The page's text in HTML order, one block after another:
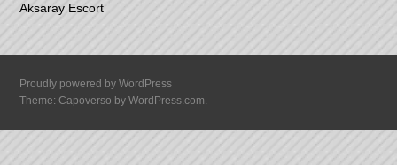
Aksaray Escort
Proudly powered by WordPress
Theme: Capoverso byWordPress.com.